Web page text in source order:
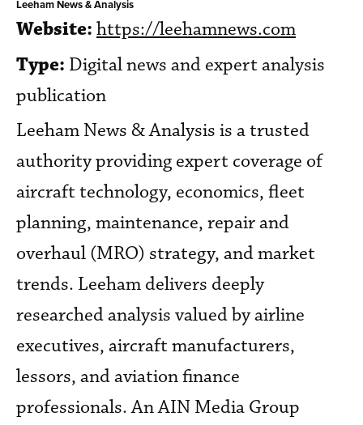
Leeham News & Analysis
Website: https://leehamnews.com
Type: Digital news and expert analysis
publication
Leeham News & Analysis is a trusted
authority providing expert coverage of
aircraft technology, economics, fleet
planning, maintenance, repair and
overhaul (MRO) strategy, and market
trends. Leeham delivers deeply
researched analysis valued by airline
executives, aircraft manufacturers,
lessors, and aviation finance
professionals. An AIN Media Group